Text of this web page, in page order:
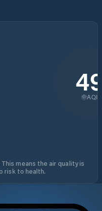
49
AQI
means the air quality is
risk to health.